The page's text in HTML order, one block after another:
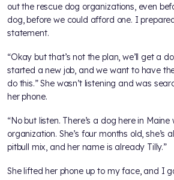
out the rescue dog organizations, even
dog, before we could afford one. I
statement.
“Okay but that’s not the plan, we’ll get a
started a new job, and we want to have
do this.” She wasn’t listening and was
her phone.
“No but listen. There’s a dog here in
organization. She’s four months old, she’s
pitbull mix, and her name is already Tilly.”
She lifted her phone up to my face, and I